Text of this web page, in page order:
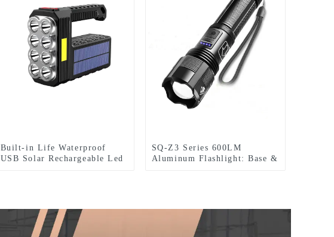
Built-in Life Waterproof
USB Solar Rechargeable Led
SQ-Z3 Series 600LM
Aluminum Flashlight: Base &